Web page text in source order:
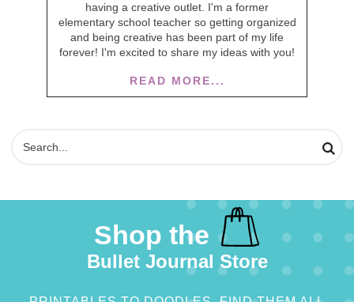
having a creative outlet. I'm a former
elementary school teacher so getting organized
and being creative has been part of my life
forever! I'm excited to share my ideas with you!
READ MORE...
Shop the
Bullet Journal Store